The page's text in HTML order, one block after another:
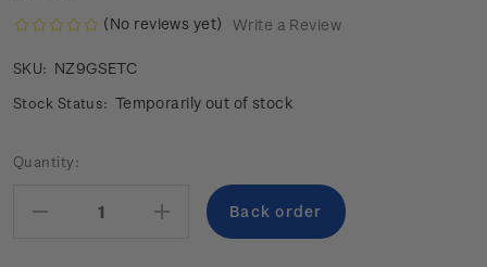
(No reviews yet) Write a Review
SKU: NZ9GSETC
Stock Status: Temporarily out of stock
Current
Quantity:
Decrease
Increase
Quantity: